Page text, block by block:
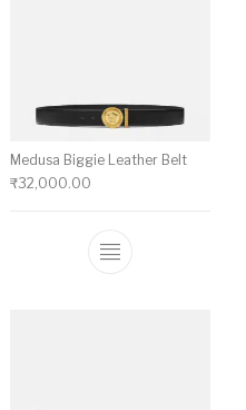
multiple variants. The
Medusa Biggie Leather Belt
₹32,000.00
This product